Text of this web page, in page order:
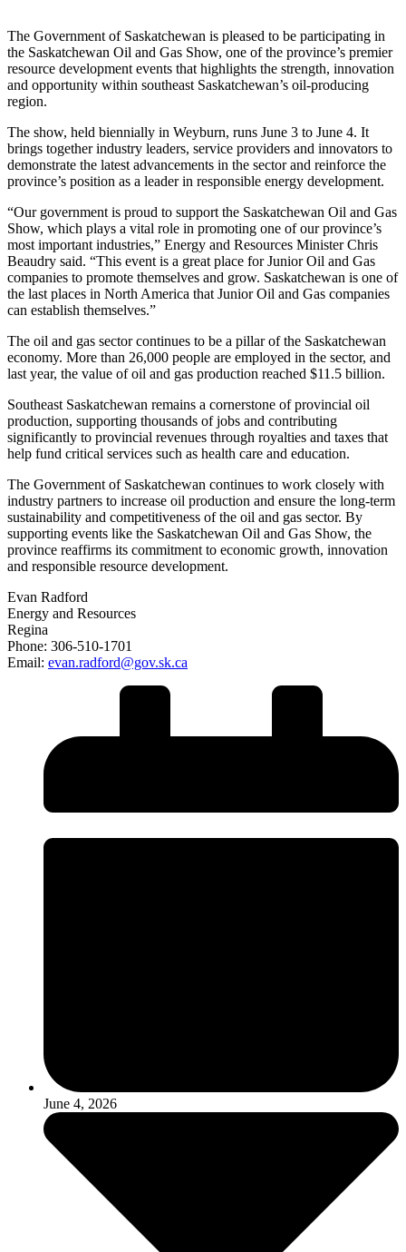
The Government of Saskatchewan is pleased to be participating in
the Saskatchewan Oil and Gas Show, one of the province’s premier
resource development events that highlights the strength, innovation
and opportunity within southeast Saskatchewan’s oil-producing
region.
The show, held biennially in Weyburn, runs June 3 to June 4. It
brings together industry leaders, service providers and innovators to
demonstrate the latest advancements in the sector and reinforce the
province’s position as a leader in responsible energy development.
“Our government is proud to support the Saskatchewan Oil and Gas
Show, which plays a vital role in promoting one of our province’s
most important industries,” Energy and Resources Minister Chris
Beaudry said. “This event is a great place for Junior Oil and Gas
companies to promote themselves and grow. Saskatchewan is one of
the last places in North America that Junior Oil and Gas companies
can establish themselves.”
The oil and gas sector continues to be a pillar of the Saskatchewan
economy. More than 26,000 people are employed in the sector, and
last year, the value of oil and gas production reached $11.5 billion.
Southeast Saskatchewan remains a cornerstone of provincial oil
production, supporting thousands of jobs and contributing
significantly to provincial revenues through royalties and taxes that
help fund critical services such as health care and education.
The Government of Saskatchewan continues to work closely with
industry partners to increase oil production and ensure the long-term
sustainability and competitiveness of the oil and gas sector. By
supporting events like the Saskatchewan Oil and Gas Show, the
province reaffirms its commitment to economic growth, innovation
and responsible resource development.
Evan Radford
Energy and Resources
Regina
Phone: 306-510-1701
Email: evan.radford@gov.sk.ca
June 4, 2026